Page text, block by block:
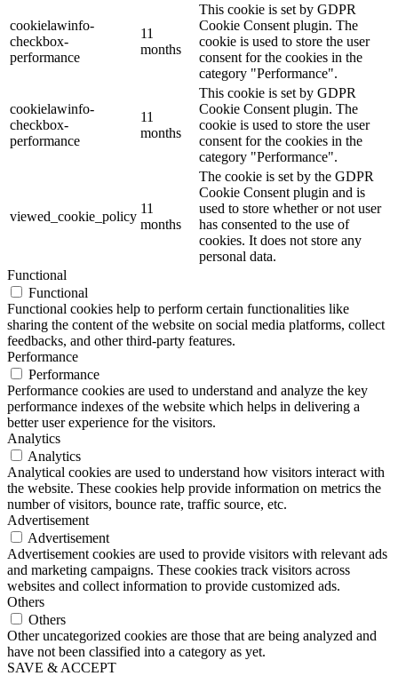
cookielawinfo-
checkbox-
performance
11
months
This cookie is set by GDPR
Cookie Consent plugin. The
cookie is used to store the user
consent for the cookies in the
category "Performance".
cookielawinfo-
checkbox-
performance
11
months
This cookie is set by GDPR
Cookie Consent plugin. The
cookie is used to store the user
consent for the cookies in the
category "Performance".
viewed_cookie_policy
11
months
The cookie is set by the GDPR
Cookie Consent plugin and is
used to store whether or not user
has consented to the use of
cookies. It does not store any
personal data.
Functional
Functional
Functional cookies help to perform certain functionalities like
sharing the content of the website on social media platforms, collect
feedbacks, and other third-party features.
Performance
Performance
Performance cookies are used to understand and analyze the key
performance indexes of the website which helps in delivering a
better user experience for the visitors.
Analytics
Analytics
Analytical cookies are used to understand how visitors interact with
the website. These cookies help provide information on metrics the
number of visitors, bounce rate, traffic source, etc.
Advertisement
Advertisement
Advertisement cookies are used to provide visitors with relevant ads
and marketing campaigns. These cookies track visitors across
websites and collect information to provide customized ads.
Others
Others
Other uncategorized cookies are those that are being analyzed and
have not been classified into a category as yet.
SAVE & ACCEPT